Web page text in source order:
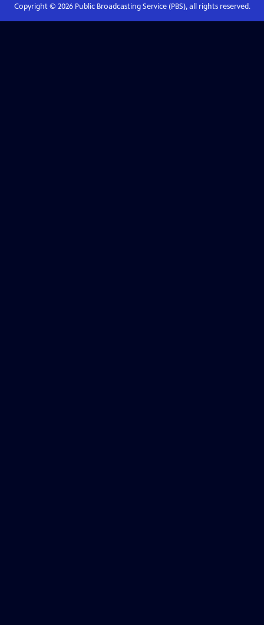
Copyright © 2026Public Broadcasting Service (PBS), all rights reserved.